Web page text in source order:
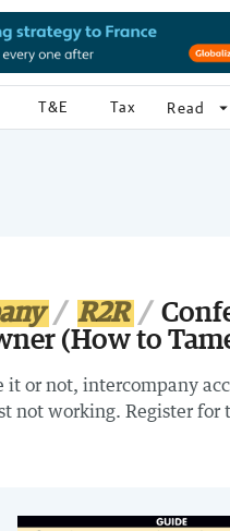
T&E Tax arrow_drop_down
Read
R2R
(How to
it or not, intercompany
not working. Register